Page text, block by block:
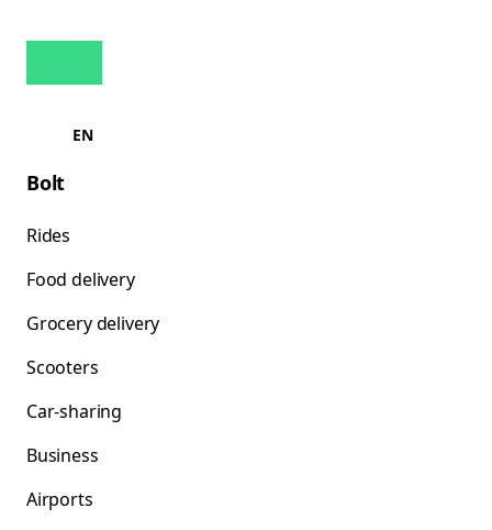
EN
Bolt
Rides
Food delivery
Grocery delivery
Scooters
Car-sharing
Business
Airports